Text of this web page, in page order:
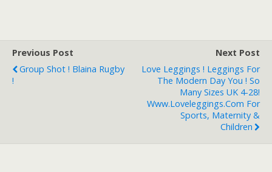
Previous Post
Group Shot ! Blaina Rugby
!
Next Post
Love Leggings ! Leggings For
The Modern Day You ! So
Many Sizes UK 4-28!
Www.loveleggings.com For
Sports, Maternity &
Children